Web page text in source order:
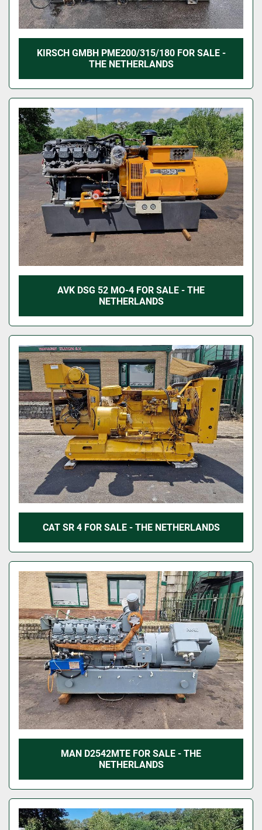
KIRSCH GMBH PME200/315/180 FOR SALE -
THE NETHERLANDS
AVK DSG 52 MO-4 FOR SALE - THE
NETHERLANDS
CAT SR 4 FOR SALE - THE NETHERLANDS
MAN D2542MTE FOR SALE - THE
NETHERLANDS